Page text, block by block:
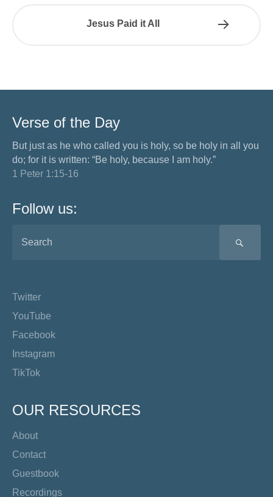
Jesus Paid it All
Verse of the Day
But just as he who called you is holy, so be holy in all you
do; for it is written: “Be holy, because I am holy.”
1 Peter 1:15-16
Follow us:
Twitter
YouTube
Facebook
Instagram
TikTok
OUR RESOURCES
About
Contact
Guestbook
Recordings